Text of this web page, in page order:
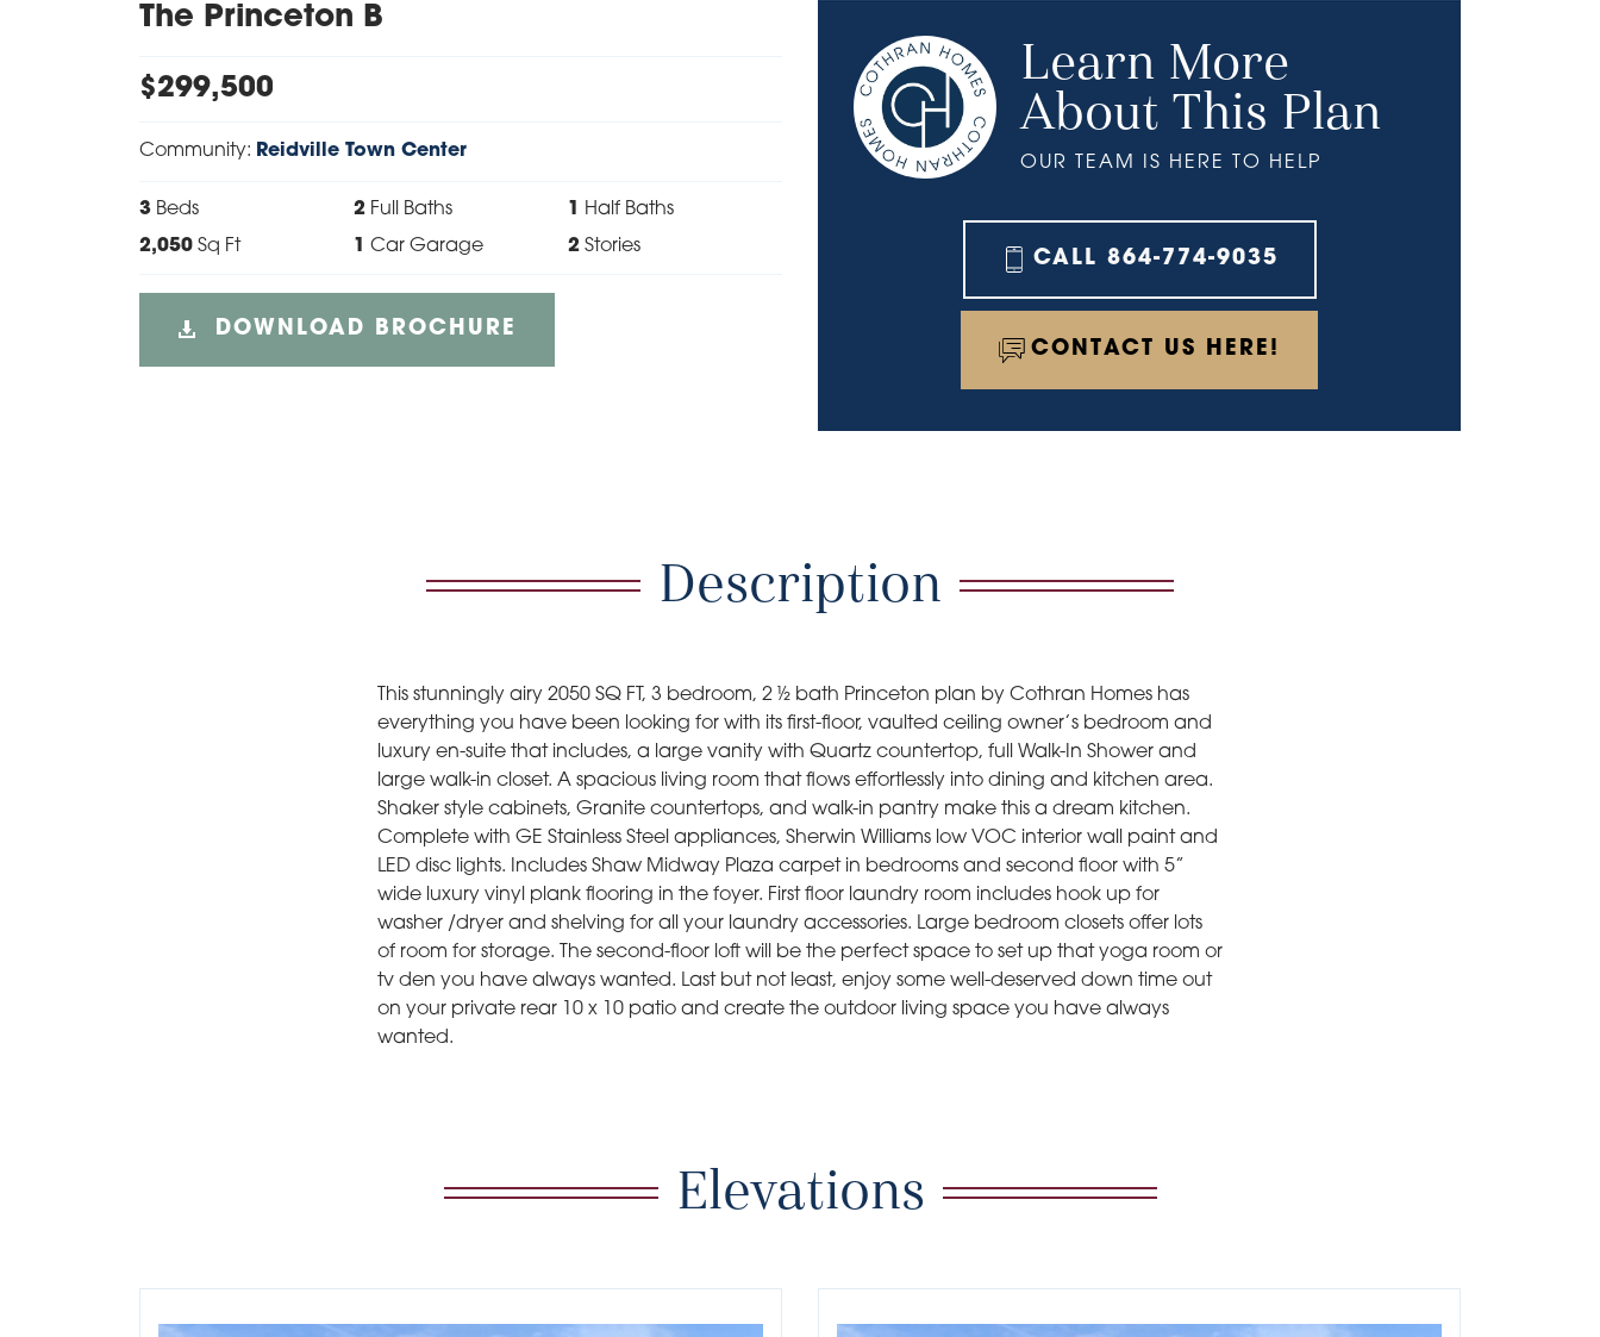
The Princeton B
$299,500
Community: Reidville Town Center
3 Beds 2 Full Baths 1
Half Baths
2,050 Sq Ft 1 Car Garage 2 Stories
DOWNLOAD BROCHURE
Learn More
About This Plan
OUR TEAM IS HERE TO HELP
CALL 864-774-9035
CONTACT US HERE!
Description
This stunningly airy 2050 SQ FT, 3 bedroom, 2 ½ bath Princeton plan by Cothran Homes has
everything you have been looking for with its first-floor, vaulted ceiling owner’s bedroom and
luxury en-suite that includes, a large vanity with Quartz countertop, full Walk-In Shower and
large walk-in closet. A spacious living room that flows effortlessly into dining and kitchen area.
Shaker style cabinets, Granite countertops, and walk-in pantry make this a dream kitchen.
Complete with GE Stainless Steel appliances, Sherwin Williams low VOC interior wall paint and
LED disc lights. Includes Shaw Midway Plaza carpet in bedrooms and second floor with 5”
wide luxury vinyl plank flooring in the foyer. First floor laundry room includes hook up for
washer /dryer and shelving for all your laundry accessories. Large bedroom closets offer lots
of room for storage. The second-floor loft will be the perfect space to set up that yoga room or
tv den you have always wanted. Last but not least, enjoy some well-deserved down time out
on your private rear 10 x 10 patio and create the outdoor living space you have always
wanted.
Elevations